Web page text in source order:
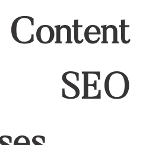
optimization
strategy.
is a great and free tool
as they visit your